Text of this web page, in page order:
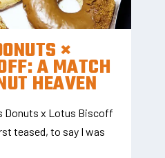
×
A MATCH
HEAVEN
Donuts x Lotus Biscoff
teased, to say I was